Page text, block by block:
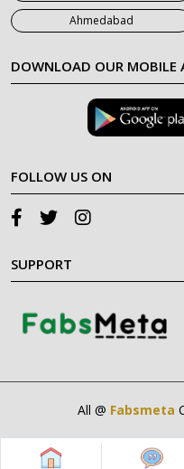
Ahmedabad
DOWNLOAD OUR MOBILE
FOLLOW US ON
SUPPORT
All @ Fabsmeta